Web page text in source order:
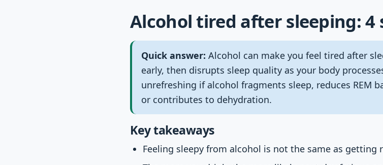
Alcohol tired after sleeping: 4
Quick answer: Alcohol can make you feel tired after
early, then disrupts sleep quality as your body
unrefreshing if alcohol fragments sleep, reduces REM
or contributes to dehydration.
Key takeaways
Feeling sleepy from alcohol is not the same as getting